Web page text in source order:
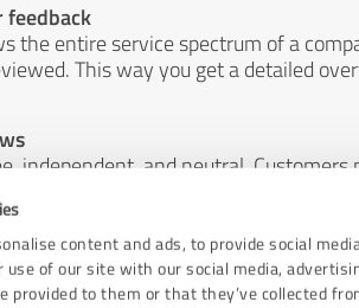
content and ads, to provide social
use of our site with our social media,
provided to them or that they’ve collected
feedback
the entire service spectrum of a
This way you get a detailed
independent, and neutral.
means.